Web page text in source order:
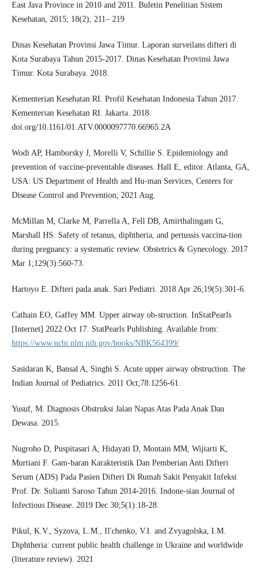
East Java Province in 2010 and 2011. Buletin Penelitian Sistem
Kesehatan, 2015; 18(2), 211– 219
Dinas Kesehatan Provinsi Jawa Timur. Laporan surveilans difteri di
Kota Surabaya Tahun 2015-2017. Dinas Kesehatan Provinsi Jawa
Timur. Kota Surabaya. 2018.
Kementerian Kesehatan RI. Profil Kesehatan Indonesia Tahun 2017.
Kementerian Kesehatan RI. Jakarta. 2018.
doi.org/10.1161/01.ATV.0000097770.66965.2A
Wodi AP, Hamborsky J, Morelli V, Schillie S. Epidemiology and
prevention of vaccine-preventable diseases. Hall E, editor. Atlanta, GA,
USA: US Department of Health and Hu-man Services, Centers for
Disease Control and Prevention; 2021 Aug.
McMillan M, Clarke M, Parrella A, Fell DB, Amirthalingam G,
Marshall HS. Safety of tetanus, diphtheria, and pertussis vaccina-tion
during pregnancy: a systematic review. Obstetrics & Gynecology. 2017
Mar 1;129(3):560-73.
Hartoyo E. Difteri pada anak. Sari Pediatri. 2018 Apr 26;19(5):301-6.
Cathain EO, Gaffey MM. Upper airway ob-struction. InStatPearls
[Internet] 2022 Oct 17. StatPearls Publishing. Available from:
https://www.ncbi.nlm.nih.gov/books/NBK564399/
Sasidaran K, Bansal A, Singhi S. Acute upper airway obstruction. The
Indian Journal of Pediatrics. 2011 Oct;78:1256-61.
Yusuf, M. Diagnosis Obstruksi Jalan Napas Atas Pada Anak Dan
Dewasa. 2015.
Nugroho D, Puspitasari A, Hidayati D, Montain MM, Wijiarti K,
Murtiani F. Gam-baran Karakteristik Dan Pemberian Anti Difteri
Serum (ADS) Pada Pasien Difteri Di Rumah Sakit Penyakit Infeksi
Prof. Dr. Sulianti Saroso Tahun 2014-2016. Indone-sian Journal of
Infectious Disease. 2019 Dec 30;5(1):18-28.
Pikul, K.V., Syzova, L.M., Il'chenko, V.I. and Zvyagolska, I.M.
Diphtheria: current public health challenge in Ukraine and worldwide
(literature review). 2021